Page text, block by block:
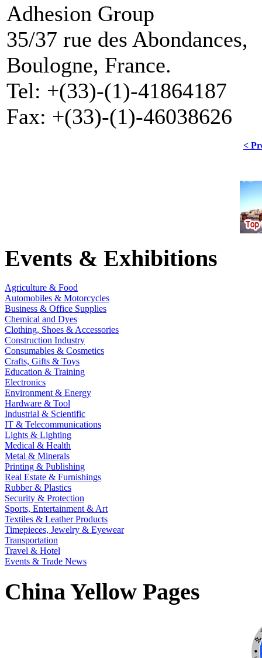
Adhesion Group
35/37 rue des Abondances,
Boulogne, France.
Tel: +(33)-(1)-41864187
Fax: +(33)-(1)-46038626
<
Events & Exhibitions
Agriculture & Food
Automobiles & Motorcycles
Business & Office Supplies
Chemical and Dyes
Clothing, Shoes & Accessories
Construction Industry
Consumables & Cosmetics
Crafts, Gifts & Toys
Education & Training
Electronics
Environment & Energy
Hardware & Tool
Industrial & Scientific
IT & Telecommunications
Lights & Lighting
Medical & Health
Metal & Minerals
Printing & Publishing
Real Estate & Furnishings
Rubber & Plastics
Security & Protection
Sports, Entertainment & Art
Textiles & Leather Products
Timepieces, Jewelry & Eyewear
Transportation
Travel & Hotel
Events & Trade News
China Yellow Pages